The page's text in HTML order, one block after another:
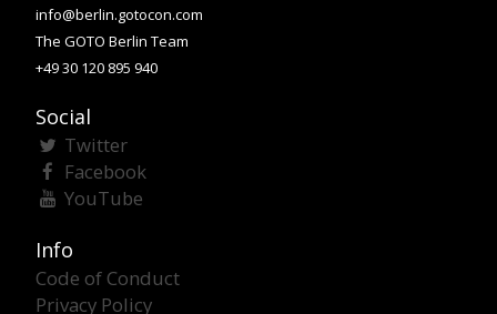
info@berlin.gotocon.com
The GOTO Berlin Team
+49 30 120 895 940
Social
Twitter
Facebook
YouTube
Info
Code of Conduct
Privacy Policy